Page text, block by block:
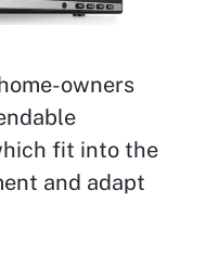
owners
fit into the
and adapt